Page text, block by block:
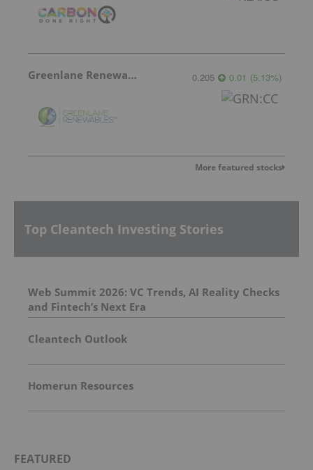
Greenlane Renewables 0.205 0.01 (5.13%)
More featured stocks
Top Cleantech Investing Stories
Web Summit 2026: VC Trends, AI Reality Checks
and Fintech’s Next Era
Cleantech Outlook
Homerun Resources
FEATURED